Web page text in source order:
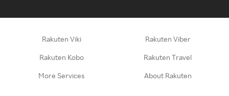
Rakuten Viki Rakuten Viber
Rakuten Kobo Rakuten Travel
More Services About Rakuten